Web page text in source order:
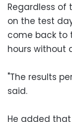
Regardless of
on the test
come back to
hours without
"The results
said.
He added